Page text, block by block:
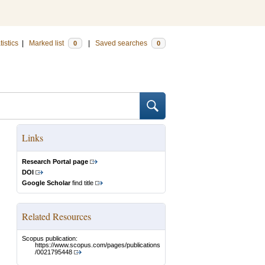
Marked list 0 Saved searches 0
Links
Research Portal page
DOI
Google Scholarfind title
Related Resources
Scopus publication:
https://www.scopus.com/pages/publications
/0021795448